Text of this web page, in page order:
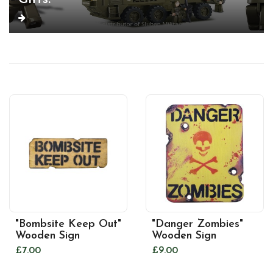
"Bombsite Keep Out"
Wooden Sign
£7.00
"Danger Zombies"
Wooden Sign
£9.00